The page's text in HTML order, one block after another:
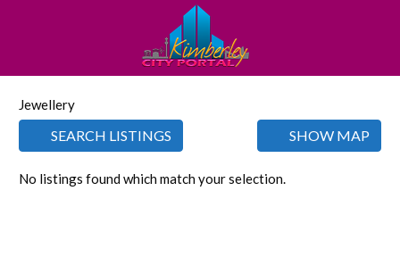
Jewellery
SEARCH LISTINGS SHOW MAP
No listings found which match your selection.